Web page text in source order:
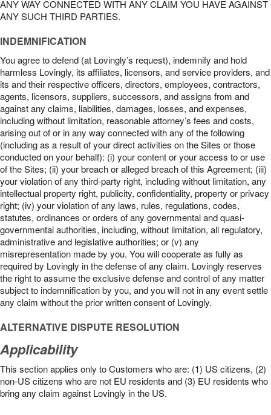
ANY WAY CONNECTED WITH ANY CLAIM YOU HAVE AGAINST
ANY SUCH THIRD PARTIES.
INDEMNIFICATION
You agree to defend (at Lovingly’s request), indemnify and hold
harmless Lovingly, its affiliates, licensors, and service providers, and
its and their respective officers, directors, employees, contractors,
agents, licensors, suppliers, successors, and assigns from and
against any claims, liabilities, damages, losses, and expenses,
including without limitation, reasonable attorney’s fees and costs,
arising out of or in any way connected with any of the following
(including as a result of your direct activities on the Sites or those
conducted on your behalf): (i) your content or your access to or use
of the Sites; (ii) your breach or alleged breach of this Agreement; (iii)
your violation of any third-party right, including without limitation, any
intellectual property right, publicity, confidentiality, property or privacy
right; (iv) your violation of any laws, rules, regulations, codes,
statutes, ordinances or orders of any governmental and quasi-
governmental authorities, including, without limitation, all regulatory,
administrative and legislative authorities; or (v) any
misrepresentation made by you. You will cooperate as fully as
required by Lovingly in the defense of any claim. Lovingly reserves
the right to assume the exclusive defense and control of any matter
subject to indemnification by you, and you will not in any event settle
any claim without the prior written consent of Lovingly.
ALTERNATIVE DISPUTE RESOLUTION
Applicability
This section applies only to Customers who are: (1) US citizens, (2)
non-US citizens who are not EU residents and (3) EU residents who
bring any claim against Lovingly in the US.